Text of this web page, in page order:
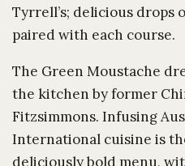
Tyrrell’s; delicious drops
paired with each course.
The Green Moustache
the kitchen by former
Fitzsimmons. Infusing
International cuisine is
deliciously bold menu,